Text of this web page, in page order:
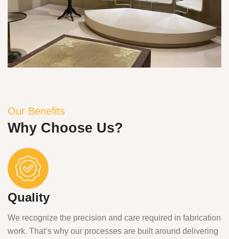
Our Benefits
Why Choose Us?
Quality
We recognize the precision and care required in fabrication
work. That’s why our processes are built around delivering